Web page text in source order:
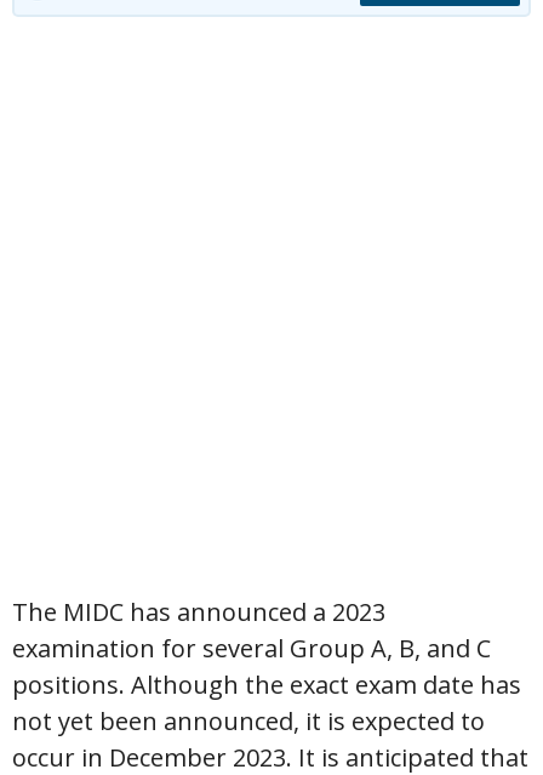
The MIDC has announced a 2023
examination for several Group A, B, and C
positions. Although the exact exam date has
not yet been announced, it is expected to
occur in December 2023. It is anticipated that